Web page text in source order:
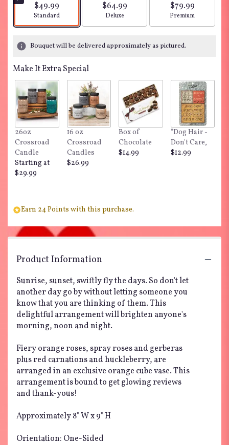
$49.99
Arrangement size
Standard
$64.99
Arrangement size
Deluxe
$79.99
Arrangement size
Premium
Bouquet will be delivered approximately as pictured.
Make It Extra Special
26oz
Crossroad
Candle
Starting at
$29.99
16 oz
Crossroad
Candles
$26.99
Box of
Chocolate
$14.99
"Dog Hair -
Don't Care,
$12.99
Earn 24 Points with this purchase.
Product Information
Sunrise, sunset, swiftly fly the days. So don't let
another day go by without letting someone you
know that you are thinking of them. This
delightful arrangement will brighten anyone's
morning, noon and night.
Fiery orange roses, spray roses and gerberas
plus red carnations and huckleberry, are
arranged in an exclusive orange cube vase. This
arrangement is bound to get glowing reviews
and thank-yous!
Approximately 8" W x 9" H
Orientation: One-Sided